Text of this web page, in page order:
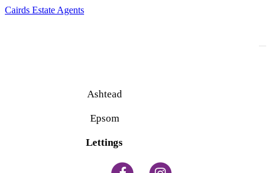
Cairds Estate Agents
Ashtead
Epsom
Lettings